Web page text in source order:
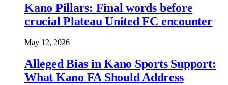
Kano Pillars: Final words before
crucial Plateau United FC encounter
May 12, 2026
Alleged Bias in Kano Sports Support:
What Kano FA Should Address